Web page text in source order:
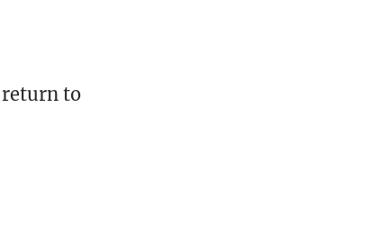
return to